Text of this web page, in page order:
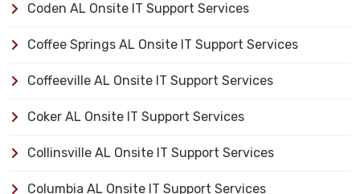
Coden AL Onsite IT Support Services
Coffee Springs AL Onsite IT Support Services
Coffeeville AL Onsite IT Support Services
Coker AL Onsite IT Support Services
Collinsville AL Onsite IT Support Services
Columbia AL Onsite IT Support Services